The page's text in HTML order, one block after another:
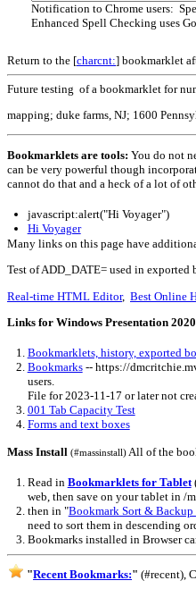
Notification to Chrome users:
Enhanced Spell Checking uses
Return to the [charcnt:] bookmarklet
Future testing of a bookmarklet for
mapping; duke farms, NJ; 1600
Bookmarklets are tools: You do not
can be very powerful though
cannot do that and a heck of a lot of
javascript:alert("Hi Voyager")
Hi Voyager
Many links on this page have
Test of ADD_DATE= used in exported
Real-time HTML Editor, Best Online
Links for Windows Presentation
Bookmarklets, history, exported
Bookmarks-- https://
users.
File for 2023-11-17 or later not
001 Tab Capacity Test
Forms and text boxes
Mass Install (#massinstall) All of the
Read in Bookmarklets for Tablet
web, then save on your tablet in /
then in "Bookmark Sort &
need to sort them in descending
Bookmarks installed in Browser
"Recent Bookmarks:" (#recent),